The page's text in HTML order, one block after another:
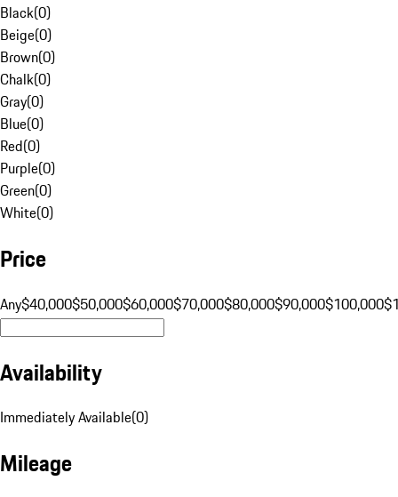
Black(0)
Beige(0)
Brown(0)
Chalk(0)
Gray(0)
Blue(0)
Red(0)
Purple(0)
Green(0)
White(0)
Price
Any$40,000$50,000$60,000$70,000$80,000$90,000$100,000
Availability
Immediately Available(0)
Mileage